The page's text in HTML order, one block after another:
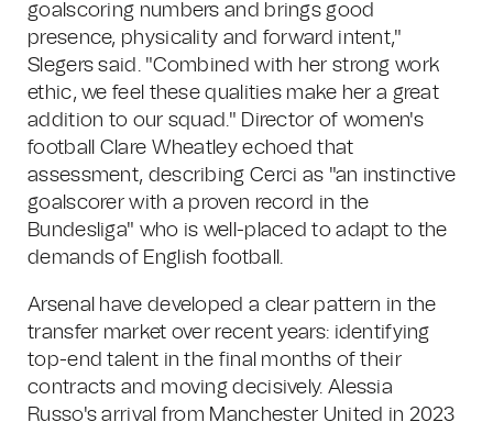
goalscoring numbers and brings good
presence, physicality and forward intent,"
Slegers said. "Combined with her strong work
ethic, we feel these qualities make her a great
addition to our squad." Director of women's
football Clare Wheatley echoed that
assessment, describing Cerci as "an instinctive
goalscorer with a proven record in the
Bundesliga" who is well-placed to adapt to the
demands of English football.
Arsenal have developed a clear pattern in the
transfer market over recent years: identifying
top-end talent in the final months of their
contracts and moving decisively. Alessia
Russo's arrival from Manchester United in 2023